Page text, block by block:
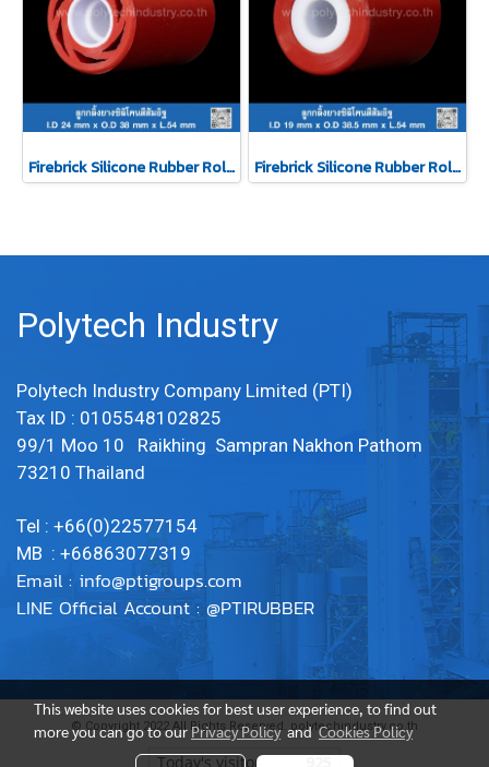
Firebrick Silicone Rubber Roller Firebrick Silicone Rubber Roller
Polytech Industry
Polytech Industry Company Limited (PTI)
Tax ID : 0105548102825
99/1 Moo 10 Raikhing Sampran Nakhon Pathom
73210 Thailand
Tel : +66(0)22577154
MB : +66863077319
Email : info@ptigroups.com
LINE Official Account : @PTIRUBBER
© Copyright 2022 All Rights Reserved. polytechindustry.co.th
Today's visitor 925
This website uses cookies for best user experience, to find out
more you can go to ourPrivacy PolicyandCookies Policy